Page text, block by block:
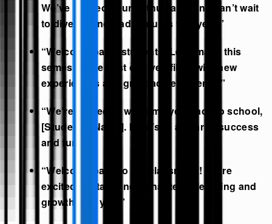
We’ve missed your enthusiasm and can’t wait
to dive into new adventures this year.”
“Welcome back, students! Let’s make this
semester the best one yet, filled with new
experiences and great achievements!”
“We’re thrilled to welcome you back to school,
[Student’s Name]. Here’s to a year of success
and fun!”
“Welcome back to the classroom! We’re
excited to start a new chapter of learning and
growth with you.”